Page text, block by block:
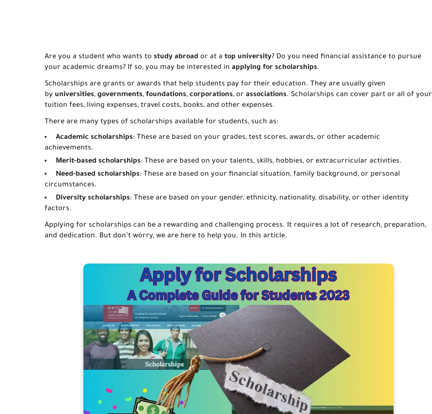
Are you a student who wants to study abroad or at a top university? Do you need financial assistance to pursue
your academic dreams? If so, you may be interested in applying for scholarships.
Scholarships are grants or awards that help students pay for their education. They are usually given
by universities, governments, foundations, corporations, or associations. Scholarships can cover part or all of your
tuition fees, living expenses, travel costs, books, and other expenses.
There are many types of scholarships available for students, such as:
Academic scholarships: These are based on your grades, test scores, awards, or other academic
achievements.
Merit-based scholarships: These are based on your talents, skills, hobbies, or extracurricular activities.
Need-based scholarships: These are based on your financial situation, family background, or personal
circumstances.
Diversity scholarships: These are based on your gender, ethnicity, nationality, disability, or other identity
factors.
Applying for scholarships can be a rewarding and challenging process. It requires a lot of research, preparation,
and dedication. But don’t worry, we are here to help you. In this article.